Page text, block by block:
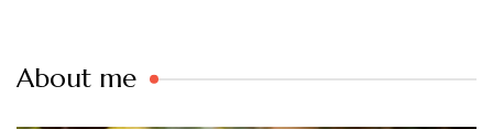
About me